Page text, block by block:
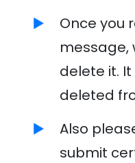
Once you
message,
delete it.
deleted
Also
submit